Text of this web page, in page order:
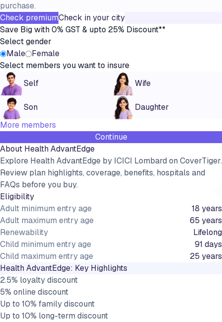
purchase.
Check premiumCheck in your city
Save Big with 0% GST & upto 25% Discount**
Select gender
Male
Female
Select members you want to insure
Self
Wife
Son
Daughter
More members
Continue
About Health AdvantEdge
Explore Health AdvantEdge by ICICI Lombard on CoverTiger.
Review plan highlights, coverage, benefits, hospitals and
FAQs before you buy.
Eligibility
Adult minimum entry age
18 years
Adult maximum entry age
65 years
Renewability
Lifelong
Child minimum entry age
91 days
Child maximum entry age
25 years
Health AdvantEdge: Key Highlights
2.5% loyalty discount
5% online discount
Up to 10% family discount
Up to 10% long-term discount